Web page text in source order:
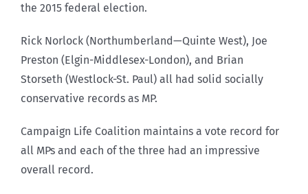
the 2015 federal election.
Rick Norlock (Northumberland—Quinte West), Joe
Preston (Elgin-Middlesex-London), and Brian
Storseth (Westlock-St. Paul) all had solid socially
conservative records as MP.
Campaign Life Coalition maintains a vote record for
all MPs and each of the three had an impressive
overall record.